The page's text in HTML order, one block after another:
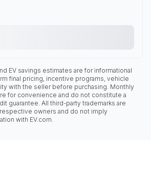
EV savings estimates are for informational
final pricing, incentive programs, vehicle
with the seller before purchasing. Monthly
for convenience and do not constitute a
guarantee. All third-party trademarks are
owners and do not imply
with EV.com.